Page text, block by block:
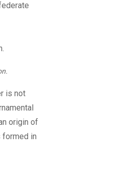
is not
origin of
formed in